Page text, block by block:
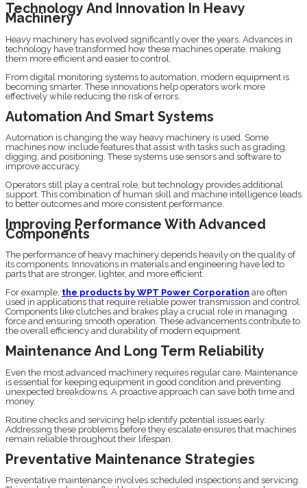
Technology And Innovation In Heavy
Machinery
Heavy machinery has evolved significantly over the years. Advances in
technology have transformed how these machines operate, making
them more efficient and easier to control.
From digital monitoring systems to automation, modern equipment is
becoming smarter. These innovations help operators work more
effectively while reducing the risk of errors.
Automation And Smart Systems
Automation is changing the way heavy machinery is used. Some
machines now include features that assist with tasks such as grading,
digging, and positioning. These systems use sensors and software to
improve accuracy.
Operators still play a central role, but technology provides additional
support. This combination of human skill and machine intelligence leads
to better outcomes and more consistent performance.
Improving Performance With Advanced
Components
The performance of heavy machinery depends heavily on the quality of
its components. Innovations in materials and engineering have led to
parts that are stronger, lighter, and more efficient.
For example, the products by WPT Power Corporation are often
used in applications that require reliable power transmission and control.
Components like clutches and brakes play a crucial role in managing
force and ensuring smooth operation. These advancements contribute to
the overall efficiency and durability of modern equipment.
Maintenance And Long Term Reliability
Even the most advanced machinery requires regular care. Maintenance
is essential for keeping equipment in good condition and preventing
unexpected breakdowns. A proactive approach can save both time and
money.
Routine checks and servicing help identify potential issues early.
Addressing these problems before they escalate ensures that machines
remain reliable throughout their lifespan.
Preventative Maintenance Strategies
Preventative maintenance involves scheduled inspections and servicing.